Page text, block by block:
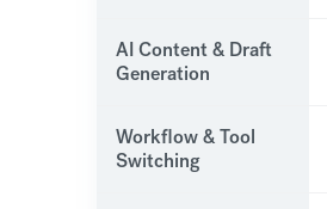
AI Content & Draft
Generation
Workflow & Tool
Switching